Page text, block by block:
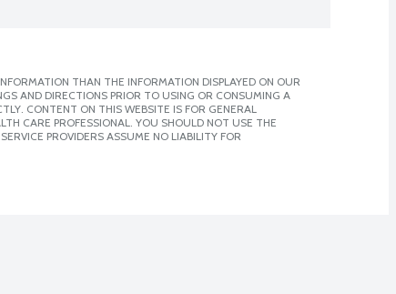
THAN THE INFORMATION DISPLAYED ON OUR
AND DIRECTIONS PRIOR TO USING OR CONSUMING A
CONTENT ON THIS WEBSITE IS FOR GENERAL
CARE PROFESSIONAL. YOU SHOULD NOT USE THE
PROVIDERS ASSUME NO LIABILITY FOR